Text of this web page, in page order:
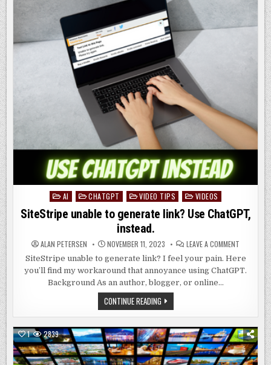
Posted
in
AI CHATGPT VIDEO TIPS VIDEOS
SiteStripe unable to generate link? Use ChatGPT,
instead.
ALAN PETERSEN NOVEMBER 11, 2023 LEAVE A COMMENT
UNABLE
GENERATE
CHATGPT,
INSTEAD.
SiteStripe unable to generate link? I feel your pain. Here
you’ll find my workaround that annoyance using ChatGPT.
Background As an author, blogger, or online…
CONTINUE READINGSITESTRIPE
UNABLE
TO
GENERATE
LINK?
USE
CHATGPT,
INSTEAD.
1 2839